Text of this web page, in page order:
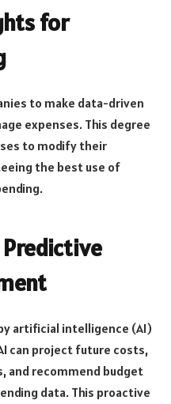
for
to make data-driven
expenses. This degree
to modify their
the best use of
artificial intelligence (AI)
can project future costs,
and recommend budget
data. This proactive